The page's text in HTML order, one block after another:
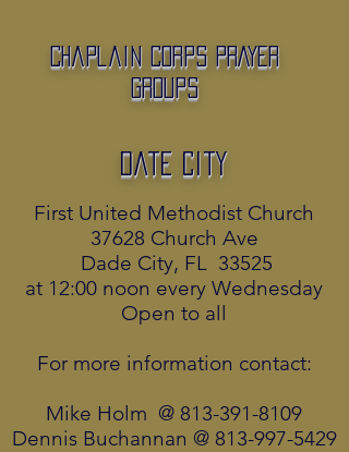
Chaplain Corps PRAYER
Groups
Date City
First United Methodist Church
37628 Church Ave
Dade City, FL 33525
at 12:00 noon every Wednesday
Open to all
For more information contact:
Mike Holm @ 813-391-8109
Dennis Buchannan @ 813-997-5429